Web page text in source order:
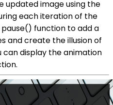
updated image using the
each iteration of the
function to add a
and create the illusion of
can display the animation